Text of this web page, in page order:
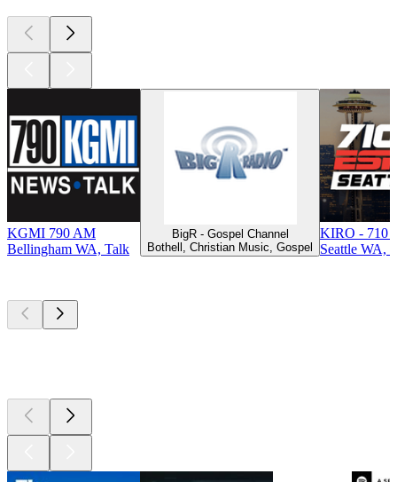
KGMI 790 AM
Bellingham WA, Talk
BigR - Gospel Channel
Bothell, Christian Music, Gospel
KIRO - 710
Seattle WA,